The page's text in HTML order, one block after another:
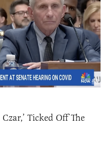
Ticked Off The